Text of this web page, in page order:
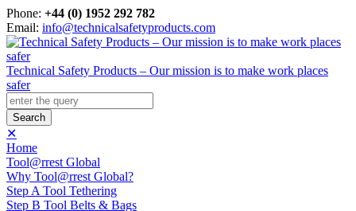
Phone: +44 (0) 1952 292 782
Email: info@technicalsafetyproducts.com
Technical Safety Products – Our mission is to make work places
safer
✕
Home
Tool@rrest Global
Why Tool@rrest Global?
Step A Tool Tethering
Step B Tool Belts & Bags